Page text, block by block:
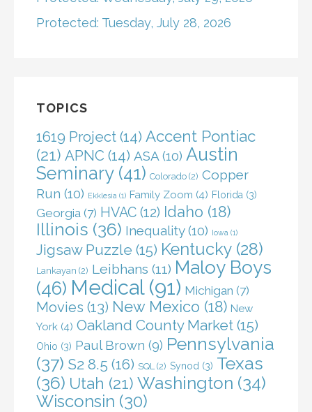
Protected: Tuesday, July 28, 2026
TOPICS
1619 Project (14) Accent Pontiac
(21) APNC (14) ASA (10) Austin
Seminary(41) Colorado (2) Copper
Run (10) Ekklesia (1) Family Zoom (4) Florida (3)
Georgia (7) HVAC (12) Idaho (18)
Illinois (36) Inequality(10) Iowa (1)
Jigsaw Puzzle (15) Kentucky (28)
Lankayan (2) Leibhans (11) Maloy Boys
(46) Medical(91) Michigan (7)
Movies (13) New Mexico (18) New
York (4) Oakland County Market (15)
Ohio (3) Paul Brown (9) Pennsylvania
(37) S2 8.5 (16) SQL (2) Synod (3) Texas
(36) Utah (21) Washington (34)
Wisconsin (30)